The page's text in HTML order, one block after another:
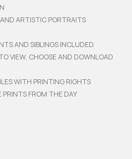
ARTISTIC PORTRAITS
AND SIBLINGS INCLUDED.
VIEW, CHOOSE AND DOWNLOAD
WITH PRINTING RIGHTS
PRINTS FROM THE DAY